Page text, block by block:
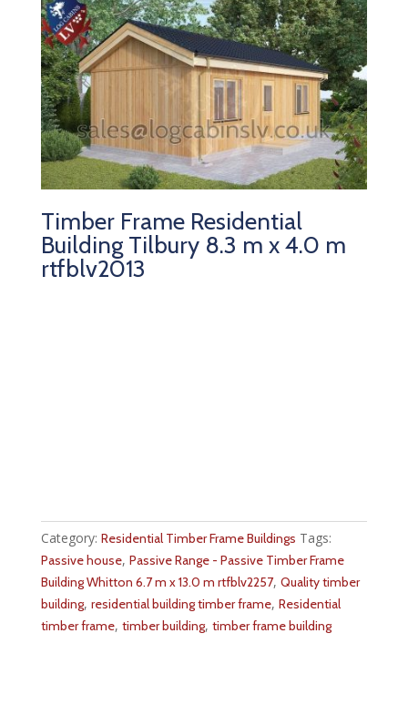
Timber Frame Residential
Building Tilbury 8.3 m x 4.0 m
rtfblv2013
Category: Residential Timber Frame Buildings Tags:
Passive house, Passive Range - Passive Timber Frame
Building Whitton 6.7 m x 13.0 m rtfblv2257, Quality timber
building, residential building timber frame, Residential
timber frame, timber building, timber frame building